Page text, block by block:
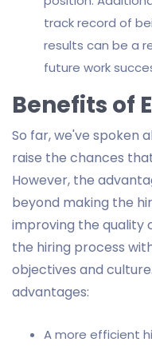
track record of
results can be a
future work
Benefits of
So far, we've spoken
raise the chances
However, the
beyond making the
improving the quality
the hiring process
objectives and
advantages:
A more efficient